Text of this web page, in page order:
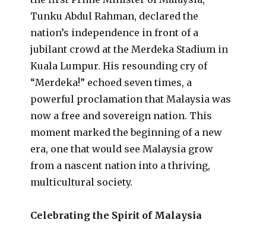
Tunku Abdul Rahman, declared the
nation’s independence in front of a
jubilant crowd at the Merdeka Stadium in
Kuala Lumpur. His resounding cry of
“Merdeka!” echoed seven times, a
powerful proclamation that Malaysia was
now a free and sovereign nation. This
moment marked the beginning of a new
era, one that would see Malaysia grow
from a nascent nation into a thriving,
multicultural society.
Celebrating the Spirit of Malaysia